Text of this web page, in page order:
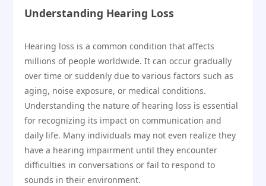
Understanding Hearing Loss
Hearing loss is a common condition that affects
millions of people worldwide. It can occur gradually
over time or suddenly due to various factors such as
aging, noise exposure, or medical conditions.
Understanding the nature of hearing loss is essential
for recognizing its impact on communication and
daily life. Many individuals may not even realize they
have a hearing impairment until they encounter
difficulties in conversations or fail to respond to
sounds in their environment.